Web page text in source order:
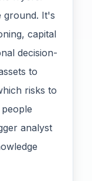
ground. It's
capital
decision-
to
risks to
analyst